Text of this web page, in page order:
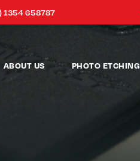
1354 658787
ABOUT US PHOTO ETCHING